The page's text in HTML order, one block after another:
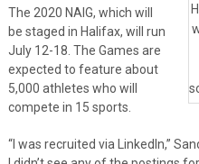
The 2020 NAIG, which will
be staged in Halifax, will run
July 12-18. The Games are
expected to feature about
5,000 athletes who will
compete in 15 sports.
“I was recruited via LinkedIn,”